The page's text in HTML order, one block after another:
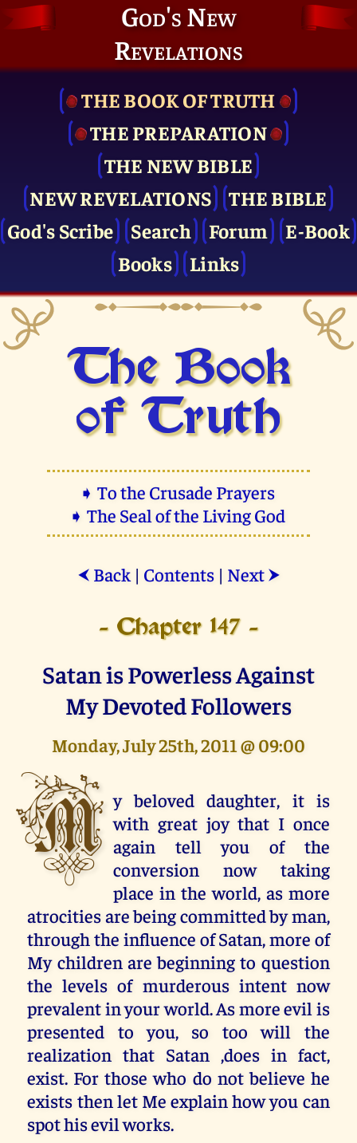
God's New
Revelations
THE BOOK OF TRUTH
THE PRE­PARATION
THE NEW BIBLE
NEW REVELATIONS
THE BIBLE
God's Scribe
Search Forum
E-Book
Books
Links
The Book
of Truth
➧ To the Crusade Prayers
➧ The Seal of the Living God
⮜ Back| Contents| Next ⮞
- Chapter 147 -
Satan is Powerless Against
My Devoted Followers
Monday, July 25th, 2011 @ 09:00
M y beloved daughter, it is
with great joy that I once
again tell you of the
conversion now taking
place in the world, as more
atrocities are being committed by man,
through the influence of Satan, more of
My children are beginning to question
the levels of murderous intent now
prevalent in your world. As more evil is
presented to you, so too will the
realization that Satan ,does in fact,
exist. For those who do not believe he
exists then let Me explain how you can
spot his evil works.